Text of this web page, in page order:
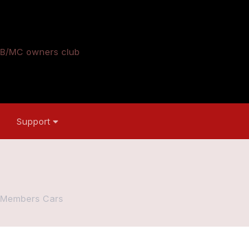
Support
Members Cars